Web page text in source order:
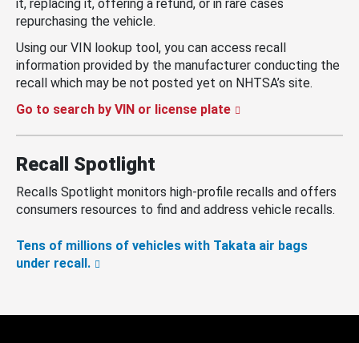
it, replacing it, offering a refund, or in rare cases
repurchasing the vehicle.
Using our VIN lookup tool, you can access recall
information provided by the manufacturer conducting the
recall which may be not posted yet on NHTSA’s site.
Go to search by VIN or license plate
Recall Spotlight
Recalls Spotlight monitors high-profile recalls and offers
consumers resources to find and address vehicle recalls.
Tens of millions of vehicles with Takata air bags
under recall.